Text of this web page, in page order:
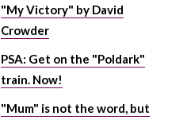
"My Victory" by David
Crowder
PSA: Get on the "Poldark"
train. Now!
"Mum" is not the word, but